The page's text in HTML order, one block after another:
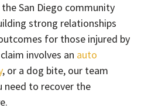
San Diego community
strong relationships
for those injured by
involves an auto
, or a dog bite, our team
need to recover the